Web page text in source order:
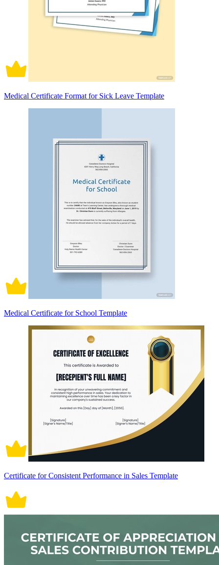
Medical Certificate Format for Sick Leave Template
Medical Certificate for School Template
Certificate for Consistent Performance in Sales Template